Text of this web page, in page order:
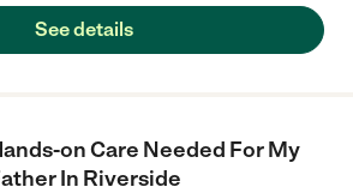
See details
on Care Needed For My
In Riverside